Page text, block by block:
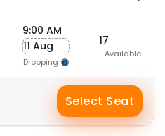
9:00 AM
11 Aug
Dropping
17
Available
Select Seat